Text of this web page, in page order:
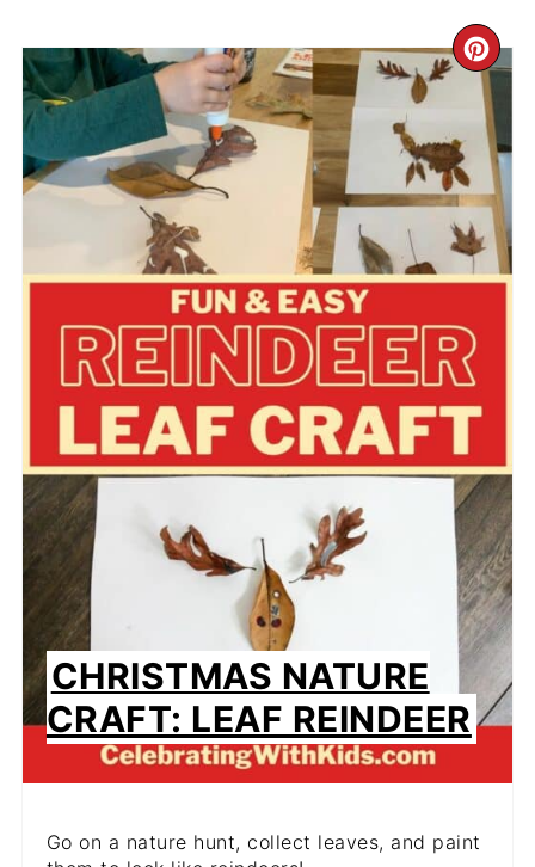
PIN
CHRISTMAS NATURE
CRAFT: LEAF REINDEER
Go on a nature hunt, collect leaves, and paint